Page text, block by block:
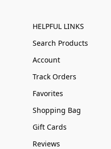
HELPFUL LINKS
Search Products
Account
Track Orders
Favorites
Shopping Bag
Gift Cards
Reviews